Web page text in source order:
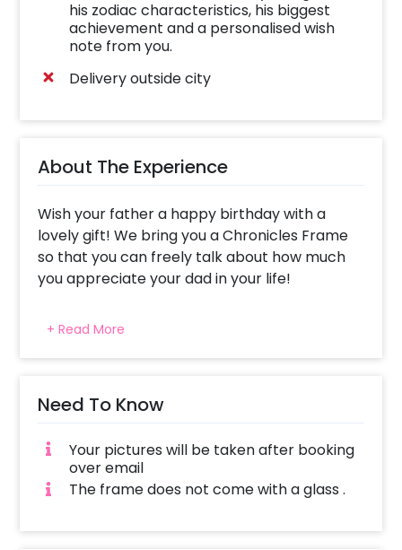
his zodiac characteristics, his biggest
achievement and a personalised wish
note from you.
Delivery outside city
About The Experience
Wish your father a happy birthday with a
lovely gift! We bring you a Chronicles Frame
so that you can freely talk about how much
you appreciate your dad in your life!
only about him is likely to make him feel
special. He can read about all the things that
eyes. This newspaper talks about your father,
what he’s best at, his biggest achievement
and more. It is a frame professionally
designed with things that define how amazing
your father is. The frame is a synthetic wood
You can also choose to give this fascinating
+ Read More
Need To Know
Your pictures will be taken after booking
over email
The frame does not come with a glass .